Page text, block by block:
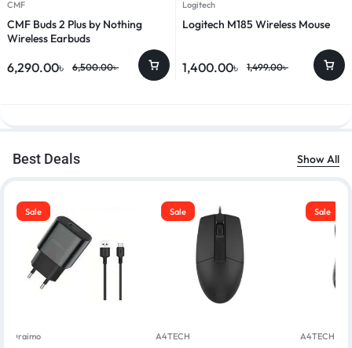
CMF
CMF Buds 2 Plus by Nothing
Wireless Earbuds
6,500.00৳
6,290.00৳
Logitech
Logitech M185 Wireless Mouse
1,499.00৳
1,400.00৳
Best Deals Show All
Sale
Oraimo
Sale
A4TECH
Sale
A4TECH